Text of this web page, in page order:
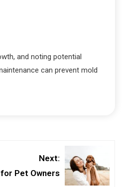
and noting potential
can prevent mold
Next:
Pet Owners